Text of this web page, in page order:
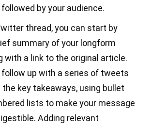
by your audience.
thread, you can start by
summary of your longform
with a link to the original article.
follow up with a series of tweets
key takeaways, using bullet
lists to make your message
Adding relevant